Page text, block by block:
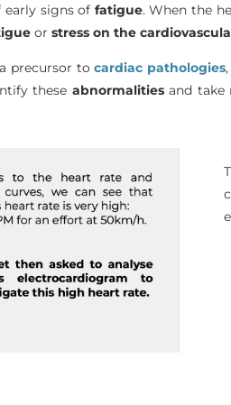
signs of fatigue. When the
orstress on the
precursor tocardiac pathologies,
these abnormalitiesand take